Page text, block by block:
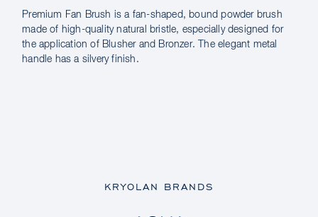
Premium Fan Brush is a fan-shaped, bound powder brush
made of high-quality natural bristle, especially designed for
the application of Blusher and Bronzer. The elegant metal
handle has a silvery finish.
KRYOLAN BRANDS